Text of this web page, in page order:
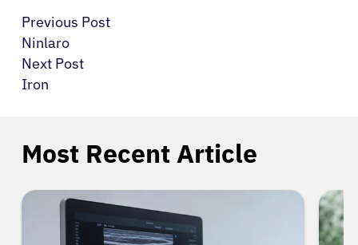
Previous Post
Ninlaro
Next Post
Iron
Most Recent Article